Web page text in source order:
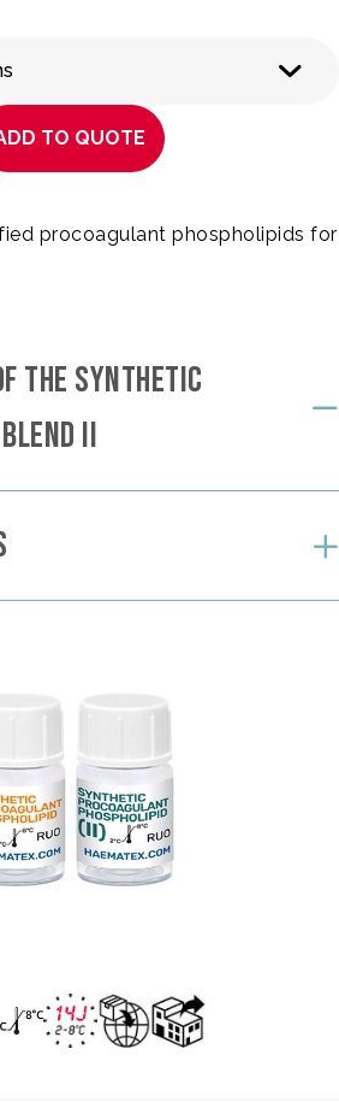
TO QUOTE
procoagulant phospholipids for
THE SYNTHETIC
II